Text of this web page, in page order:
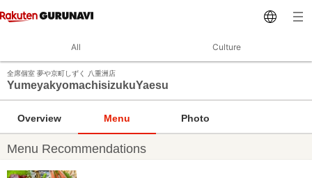
All Culture
全席個室 夢や京町しずく 八重洲店
YumeyakyomachisizukuYaesu
Overview Menu Photo
Menu Recommendations